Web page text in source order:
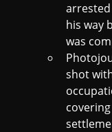
his way
was
shot